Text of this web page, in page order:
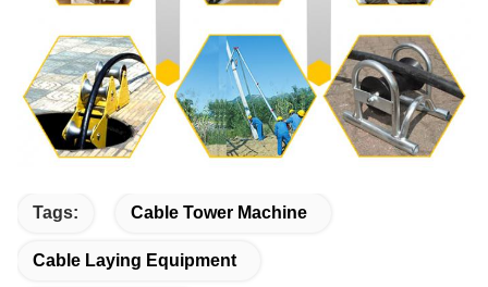
Tags: Cable Tower Machine
Cable Laying Equipment